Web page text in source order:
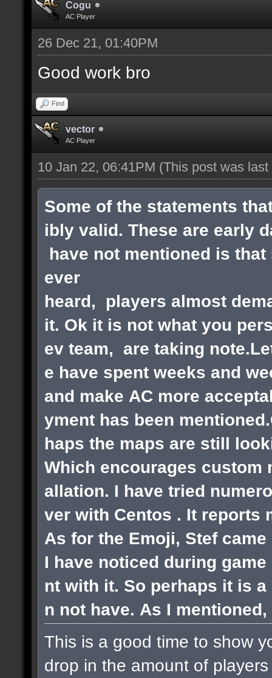
Cogu
AC Player
26 Dec 21, 01:40PM
Good work bro
Find
vector
AC Player
10 Jan 22, 06:41PM (This post was
Some of the statements
ibly valid. These are early
have not mentioned is
ever
heard, players almost
it. Ok it is not what you
ev team, are taking
e have spent weeks and
and make AC more
yment has been
haps the maps are still
Which encourages custom
allation. I have tried
ver with Centos . It
As for the Emoji, Stef
I have noticed during
nt with it. So perhaps it is
n not have. As I
This is a good time to show
drop in the amount of